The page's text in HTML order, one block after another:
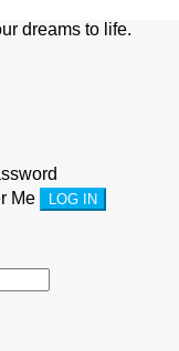
dreams to life.
Me